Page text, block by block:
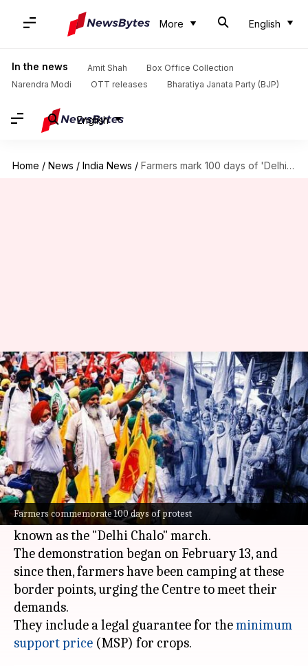
More English
In the news Amit Shah
Box Office Collection
Narendra Modi
OTT releases Bharatiya Janata Party (BJP)
English
Home / News / India News / Farmers mark 100 days of 'Delhi Chalo' protest
Farmers commemorate 100 days of protest
Farmers mark 100 days of
'Delhi Chalo' protest
By Chanshimla Varah May 23, 2024 02:11 pm
What's the story
Farmers have congregated at the Shambhu and
Khanauri border points to commemorate the
completion of 100 days of their ongoing protest,
known as the "Delhi Chalo" march.
The demonstration began on February 13, and
since then, farmers have been camping at these
border points, urging the Centre to meet their
demands.
They include a legal guarantee for theminimum
support price